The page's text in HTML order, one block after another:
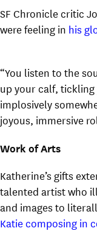
SF Chronicle critic
were feeling in his
“You listen to the
up your calf,
implosively
joyous, immersive
Work of Arts
Katherine’s gifts
talented artist who
and images to
Katie composing in